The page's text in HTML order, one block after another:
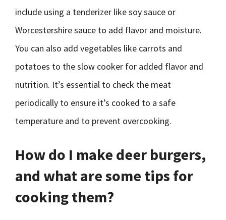
include using a tenderizer like soy sauce or
Worcestershire sauce to add flavor and moisture.
You can also add vegetables like carrots and
potatoes to the slow cooker for added flavor and
nutrition. It’s essential to check the meat
periodically to ensure it’s cooked to a safe
temperature and to prevent overcooking.
How do I make deer burgers,
and what are some tips for
cooking them?